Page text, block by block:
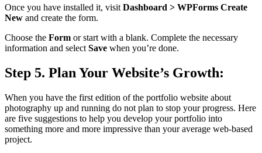
Once you have installed it, visit Dashboard > WPForms Create
New and create the form.
Choose the Form or start with a blank. Complete the necessary
information and select Save when you’re done.
Step 5. Plan Your Website’s Growth:
When you have the first edition of the portfolio website about
photography up and running do not plan to stop your progress. Here
are five suggestions to help you develop your portfolio into
something more and more impressive than your average web-based
project.